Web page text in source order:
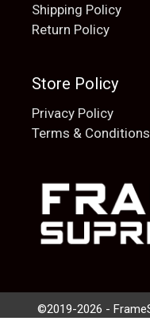
Shipping Policy
Return Policy
Store Policy
Privacy Policy
Terms & Conditions
©2019-2026 -